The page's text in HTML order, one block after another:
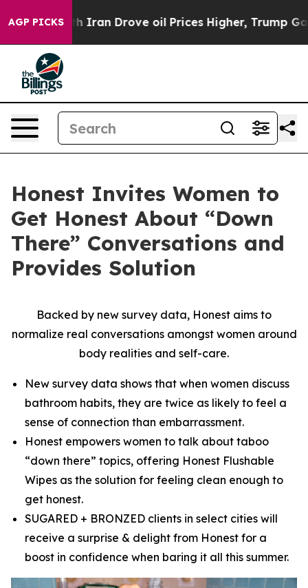
AGP PICKS
Iran Drove oil Prices Higher, Trump Gave
Honest Invites Women to
Get Honest About “Down
There” Conversations and
Provides Solution
Backed by new survey data, Honest aims to
normalize real conversations amongst women around
body realities and self-care.
New survey data shows that when women discuss
bathroom habits, they are twice as likely to feel a
sense of connection than embarrassment.
Honest empowers women to talk about taboo
“down there” topics, offering Honest Flushable
Wipes as the solution for feeling clean enough to
get honest.
SUGARED + BRONZED clients in select cities will
receive a surprise & delight from Honest for a
boost in confidence when baring it all this summer.